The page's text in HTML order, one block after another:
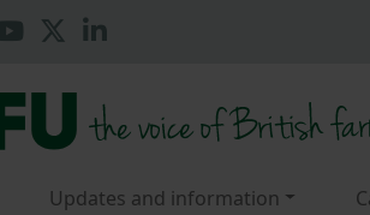
Updates and information